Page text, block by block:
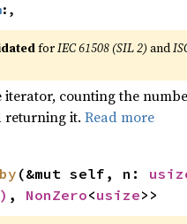
:,
forIEC 61508 (SIL 2) and
iterator, counting the
returning it.Read more
(&mut self, n:
, NonZero<usize>>